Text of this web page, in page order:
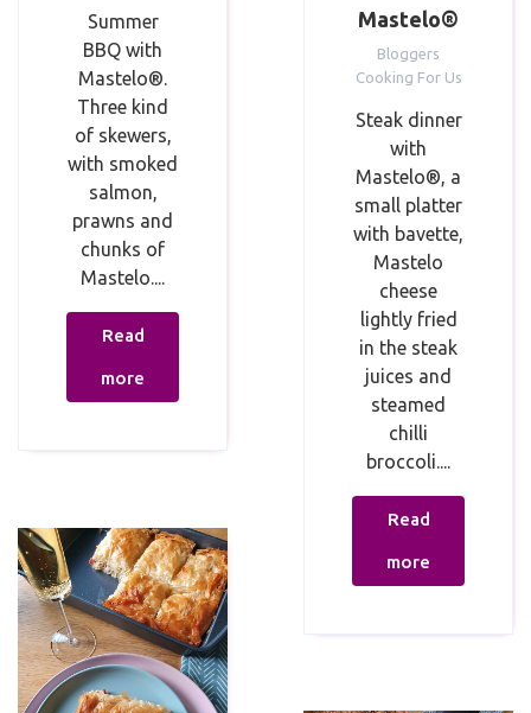
Summer
BBQ with
Mastelo®.
Three kind
of skewers,
with smoked
salmon,
prawns and
chunks of
Mastelo....
Read
more
Mastelo®
Bloggers
Cooking For Us
Steak dinner⁣
with
Mastelo®, a
small platter
with bavette,
Mastelo
cheese
lightly fried
in the steak
juices and
steamed
chilli
broccoli....
Read
more